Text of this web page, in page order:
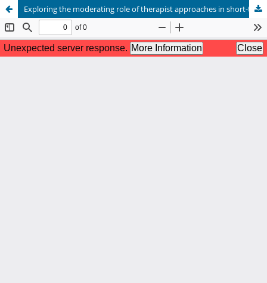
Exploring the moderating role of therapist approaches in short-term therapy outcomes for Asian international students